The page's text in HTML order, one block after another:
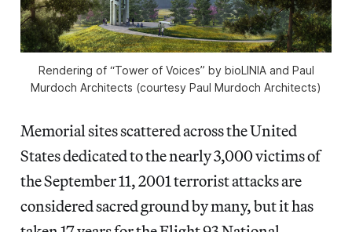
Rendering of “Tower of Voices” by bioLINIA and Paul
Murdoch Architects (courtesy Paul Murdoch Architects)
Memorial sites scattered across the United
States dedicated to the nearly 3,000 victims of
the September 11, 2001 terrorist attacks are
considered sacred ground by many, but it has